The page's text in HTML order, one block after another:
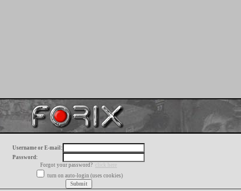
Username or E-mail:
Password:
Forgot your password?
click here
turn on auto-login (uses cookies)